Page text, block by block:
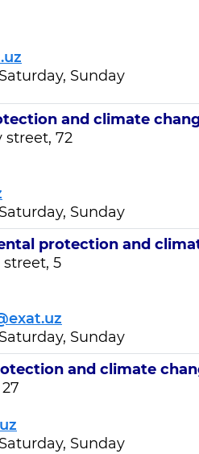
Sunday
and climate
street, 72
Sunday
protection and
5
Sunday
and climate
Sunday